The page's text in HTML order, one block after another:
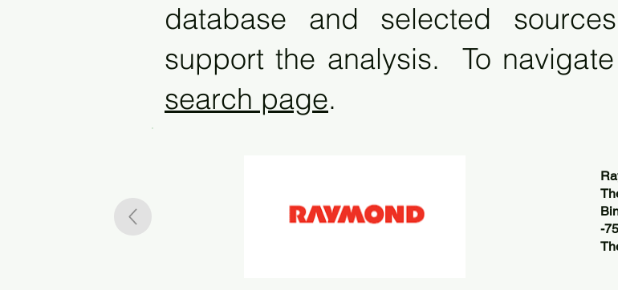
database and selected
support the analysis. To
search page.
-